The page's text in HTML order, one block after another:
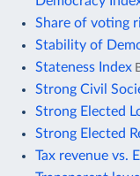
Share of voting
Stability of
Stateness Index
Strong Civil
Strong Elected
Strong Elected
Tax revenue vs.